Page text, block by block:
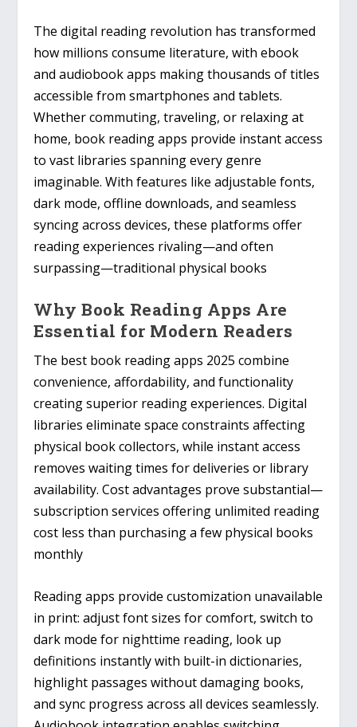
The digital reading revolution has transformed
how millions consume literature, with ebook
and audiobook apps making thousands of titles
accessible from smartphones and tablets.
Whether commuting, traveling, or relaxing at
home, book reading apps provide instant access
to vast libraries spanning every genre
imaginable. With features like adjustable fonts,
dark mode, offline downloads, and seamless
syncing across devices, these platforms offer
reading experiences rivaling—and often
surpassing—traditional physical books
Why Book Reading Apps Are
Essential for Modern Readers
The best book reading apps 2025 combine
convenience, affordability, and functionality
creating superior reading experiences. Digital
libraries eliminate space constraints affecting
physical book collectors, while instant access
removes waiting times for deliveries or library
availability. Cost advantages prove substantial—
subscription services offering unlimited reading
cost less than purchasing a few physical books
monthly
Reading apps provide customization unavailable
in print: adjust font sizes for comfort, switch to
dark mode for nighttime reading, look up
definitions instantly with built-in dictionaries,
highlight passages without damaging books,
and sync progress across all devices seamlessly.